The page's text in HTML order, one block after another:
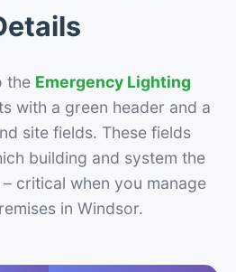
the Emergency Lighting
with a green header and a
site fields. These fields
building and system the
critical when you manage
in Windsor.